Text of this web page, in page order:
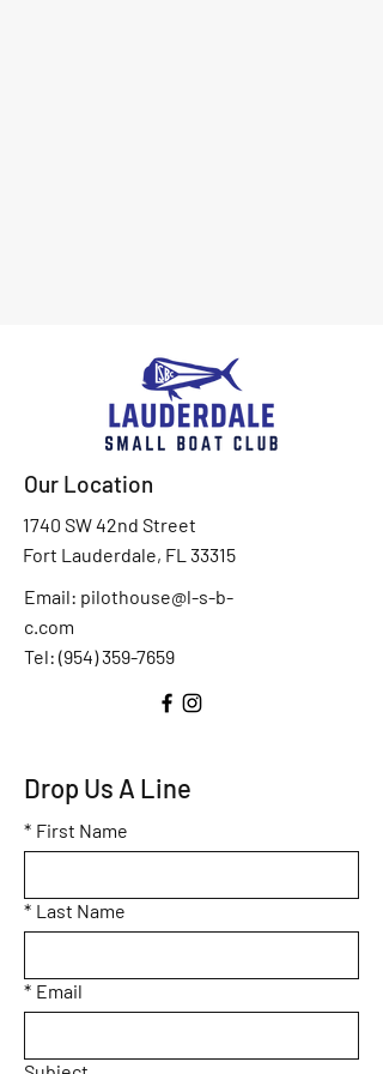
Our Location
1740 SW 42nd Street
Fort Lauderdale, FL 33315
Email: pilothouse@l-s-b-
c.com
Tel: (954) 359-7659
Drop Us A Line
* First Name
* Last Name
* Email